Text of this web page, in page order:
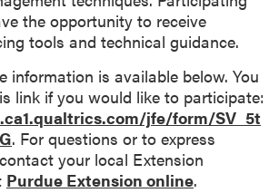
the opportunity to receive
tools and technical guidance.
information is available below. You
link if you would like to participate:
jfe/form/SV_5t
. For questions or to express
your local Extension
Purdue Extension online.